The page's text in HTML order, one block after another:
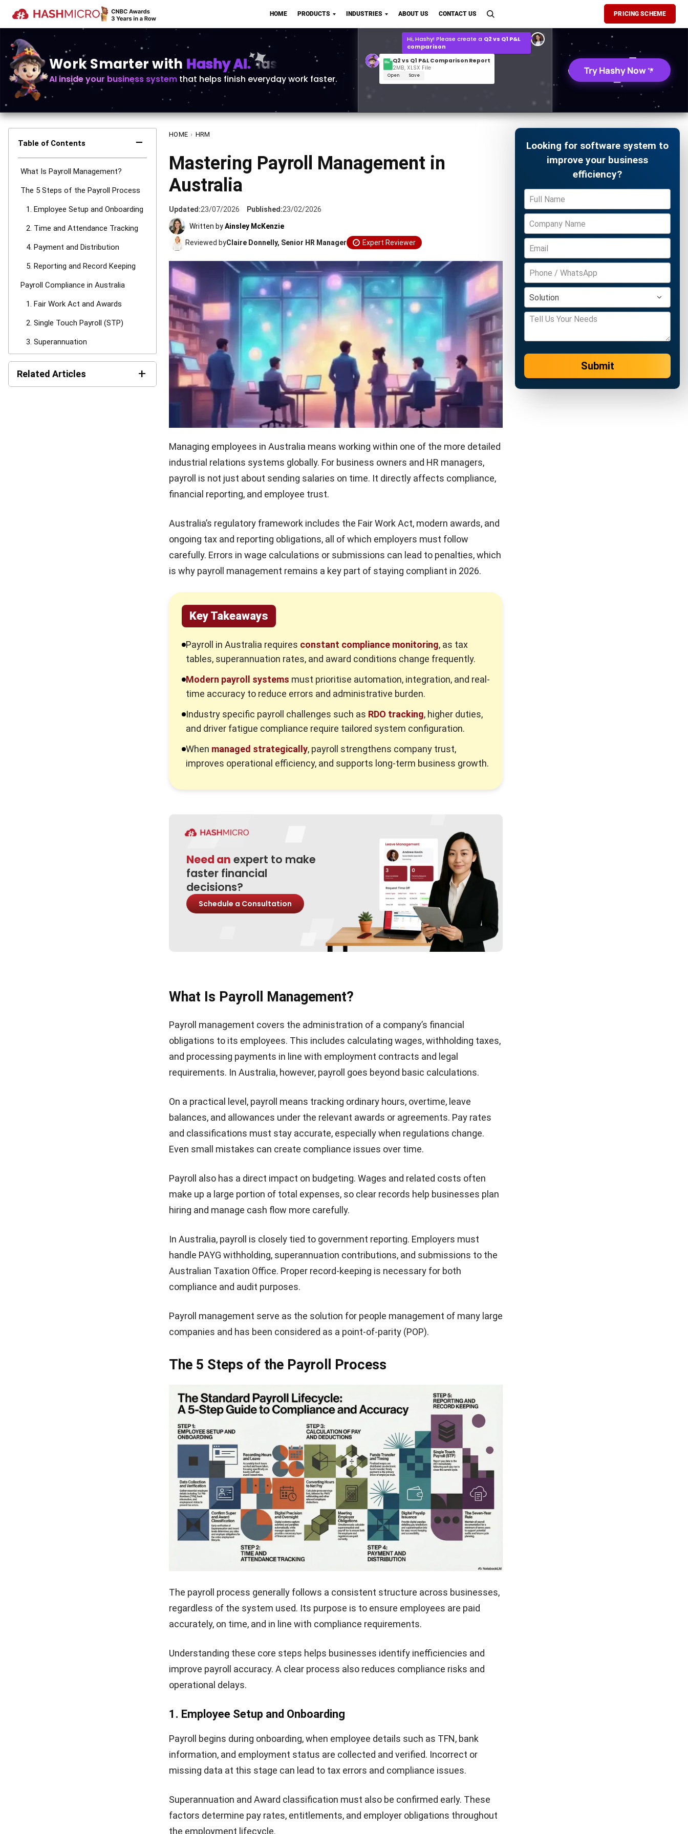
HOME PRODUCTS INDUSTRIES ABOUT US CONTACT US PRICING SCHEME
Work Smarter with Hashy AI.
AI inside your business system that helps finish everyday work faster.
Q2 vs Q1 P&L Comparison Report
2MB, XLSX File
What is theQ1 2026 demand forecast
for Polo Shirts?
Try Hashy Now
Table of Contents −
What Is Payroll Management?
The 5 Steps of the Payroll Process
1. Employee Setup and Onboarding
2. Time and Attendance Tracking
4. Payment and Distribution
5. Reporting and Record Keeping
Payroll Compliance in Australia
1. Fair Work Act and Awards
2. Single Touch Payroll (STP)
3. Superannuation
Common Payroll Compliance
Mistakes in Australia
Related Articles +
HOME › HRM
Mastering Payroll Management in
Australia
Updated:23/07/2026 Published:23/02/2026
Written byAinsley McKenzie
Reviewed byClaire Donnelly, Senior HR Manager Expert Reviewer
Managing employees in Australia means working within one of the more detailed
industrial relations systems globally. For business owners and HR managers,
payroll is not just about sending salaries on time. It directly affects compliance,
financial reporting, and employee trust.
Australia’s regulatory framework includes the Fair Work Act, modern awards, and
ongoing tax and reporting obligations, all of which employers must follow
carefully. Errors in wage calculations or submissions can lead to penalties, which
is why payroll management remains a key part of staying compliant in 2026.
Key Takeaways
Payroll in Australia requires constant compliance monitoring, as tax
tables, superannuation rates, and award conditions change frequently.
Modern payroll systems must prioritise automation, integration, and real-
time accuracy to reduce errors and administrative burden.
Industry specific payroll challenges such as RDO tracking, higher duties,
and driver fatigue compliance require tailored system configuration.
When managed strategically, payroll strengthens company trust,
improves operational efficiency, and supports long-term business growth.
Need an expert to make
faster financial
decisions?
Schedule a Consultation
What Is Payroll Management?
Payroll management covers the administration of a company’s financial
obligations to its employees. This includes calculating wages, withholding taxes,
and processing payments in line with employment contracts and legal
requirements. In Australia, however, payroll goes beyond basic calculations.
On a practical level, payroll means tracking ordinary hours, overtime, leave
balances, and allowances under the relevant awards or agreements. Pay rates
and classifications must stay accurate, especially when regulations change.
Even small mistakes can create compliance issues over time.
Payroll also has a direct impact on budgeting. Wages and related costs often
make up a large portion of total expenses, so clear records help businesses plan
hiring and manage cash flow more carefully.
In Australia, payroll is closely tied to government reporting. Employers must
handle PAYG withholding, superannuation contributions, and submissions to the
Australian Taxation Office. Proper record-keeping is necessary for both
compliance and audit purposes.
Payroll management serve as the solution for people management of many large
companies and has been considered as a point-of-parity (POP).
The 5 Steps of the Payroll Process
The payroll process generally follows a consistent structure across businesses,
regardless of the system used. Its purpose is to ensure employees are paid
accurately, on time, and in line with compliance requirements.
Understanding these core steps helps businesses identify inefficiencies and
improve payroll accuracy. A clear process also reduces compliance risks and
operational delays.
1. Employee Setup and Onboarding
Payroll begins during onboarding, when employee details such as TFN, bank
information, and employment status are collected and verified. Incorrect or
missing data at this stage can lead to tax errors and compliance issues.
Superannuation and Award classification must also be confirmed early. These
factors determine pay rates, entitlements, and employer obligations throughout
the employment lifecycle.
Looking for software system to
improve your business
efficiency?
Submit